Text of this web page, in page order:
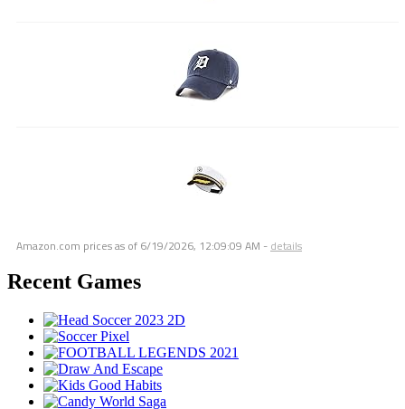
Amazon.com prices as of 6/19/2026, 12:09:09 AM - details
Recent Games